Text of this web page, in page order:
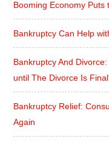
Booming Economy
Bankruptcy Can Help
Bankruptcy And
until The Divorce Is
Bankruptcy Relief:
Again